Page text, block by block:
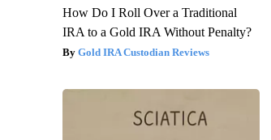
How Do I Roll Over a Traditional
IRA to a Gold IRA Without Penalty?
Gold IRA Custodian Reviews